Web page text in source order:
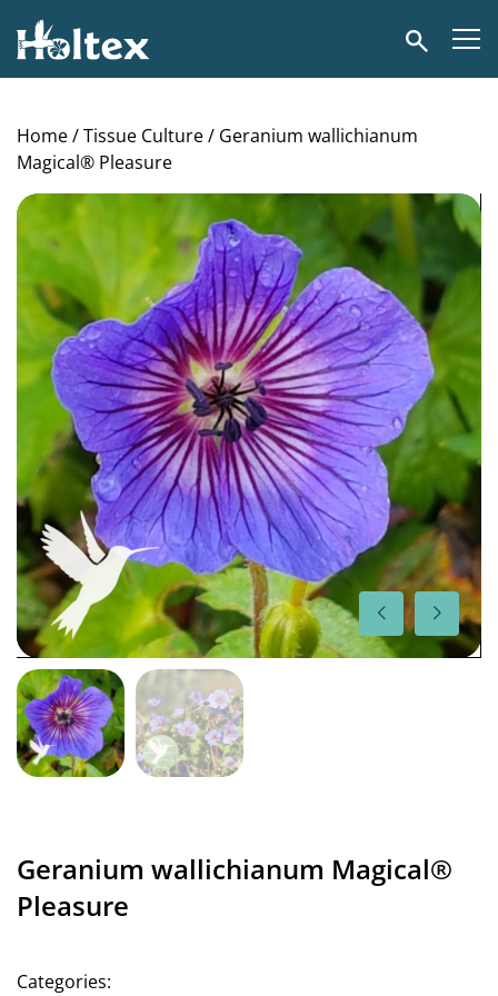
Holtex
Search
Home/Tissue Culture/ Geranium wallichianum
Magical® Pleasure
Geranium wallichianum Magical®
Pleasure
Categories: